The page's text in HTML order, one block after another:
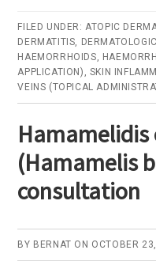
FILED UNDER: ATOPIC
DERMATITIS
HAEMORRHOIDS
APPLICATION)
SKIN
VEINS (TOPICAL
Hamamelidis
(Hamamelis
consultation
BY BERNAT ON OCTOBER